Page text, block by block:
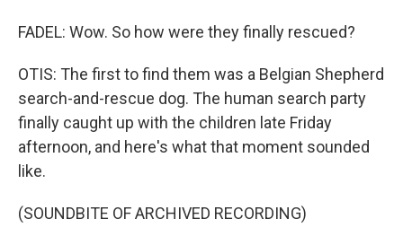
FADEL: Wow. So how were they finally rescued?
OTIS: The first to find them was a Belgian Shepherd
search-and-rescue dog. The human search party
finally caught up with the children late Friday
afternoon, and here's what that moment sounded
like.
(SOUNDBITE OF ARCHIVED RECORDING)